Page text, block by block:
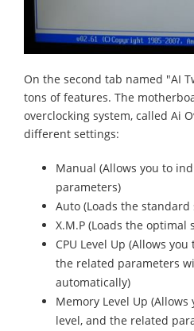
On the second tab named "AI
tons of features. The
overclocking system, called Ai
different settings:
Manual (Allows you to
parameters)
Auto (Loads the
X.M.P (Loads the
CPU Level Up (Allows
the related parameters
automatically)
Memory Level Up
level, and the related